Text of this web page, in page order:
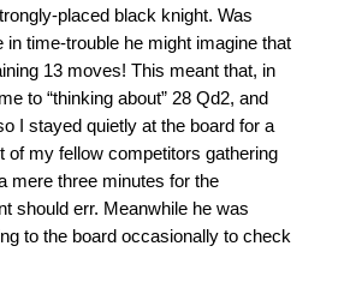
placed black knight. Was
in time-trouble he might imagine that
13 moves! This meant that, in
to “thinking about” 28 Qd2, and
I stayed quietly at the board for a
of my fellow competitors gathering
mere three minutes for the
should err. Meanwhile he was
to the board occasionally to check